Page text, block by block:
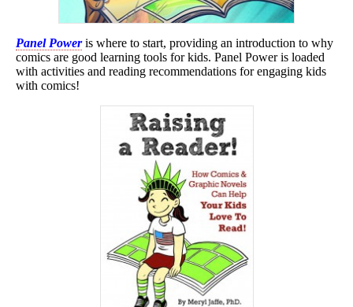
Panel Power is where to start, providing an introduction to why
comics are good learning tools for kids. Panel Power is loaded
with activities and reading recommendations for engaging kids
with comics!